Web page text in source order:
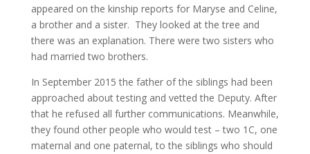
appeared on the kinship reports for Maryse and Celine,
a brother and a sister. They looked at the tree and
there was an explanation. There were two sisters who
had married two brothers.
In September 2015 the father of the siblings had been
approached about testing and vetted the Deputy. After
that he refused all further communications. Meanwhile,
they found other people who would test – two 1C, one
maternal and one paternal, to the siblings who should